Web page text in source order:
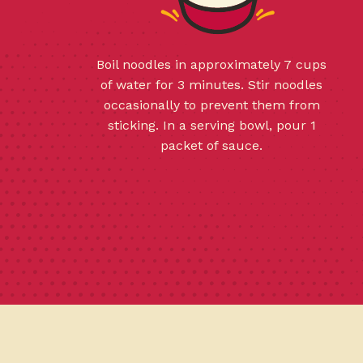
Boil noodles in approximately 7 cups
of water for 3 minutes. Stir noodles
occasionally to prevent them from
sticking. In a serving bowl, pour 1
packet of sauce.